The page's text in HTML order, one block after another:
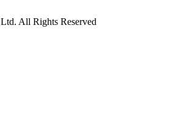
All Rights Reserved